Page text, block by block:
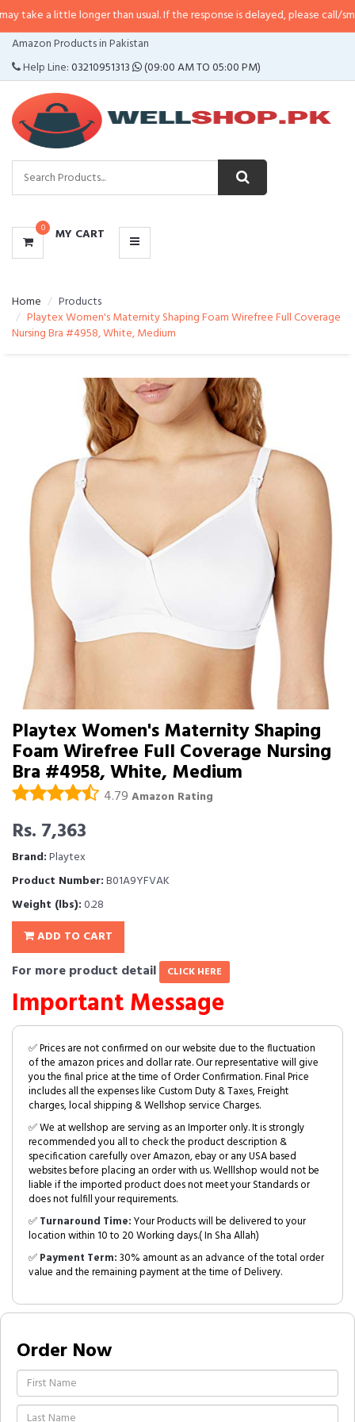
longer than usual. If the response is delayed, please call/sms us at•
Amazon Products in Pakistan
Help Line:03210951313 (09:00 AM TO 05:00 PM)
0 MY CART
CATEGORIES
MENU
Home
Products
Playtex Women's Maternity Shaping Foam Wirefree Full Coverage
Nursing Bra #4958, White, Medium
Playtex Women's Maternity Shaping
Foam Wirefree Full Coverage Nursing
Bra #4958, White, Medium
4.79 Amazon Rating
Rs. 7,363
Brand:Playtex
Product Number:B01A9YFVAK
Weight (lbs):0.28
ADD TO CART
For more product detail CLICK HERE
Important Message
✅ Prices are not confirmed on our website due to the fluctuation
of the amazon prices and dollar rate. Our representative will give
you the final price at the time of Order Confirmation. Final Price
includes all the expenses like Custom Duty & Taxes, Freight
charges, local shipping & Wellshop service Charges.
✅ We at wellshop are serving as an Importer only. It is strongly
recommended you all to check the product description &
specification carefully over Amazon, ebay or any USA based
websites before placing an order with us. Welllshop would not be
liable if the imported product does not meet your Standards or
does not fulfill your requirements.
✅Turnaround Time:Your Products will be delivered to your
location within 10 to 20 Working days.( In Sha Allah)
✅Payment Term:30% amount as an advance of the total order
value and the remaining payment at the time of Delivery.
Order Now